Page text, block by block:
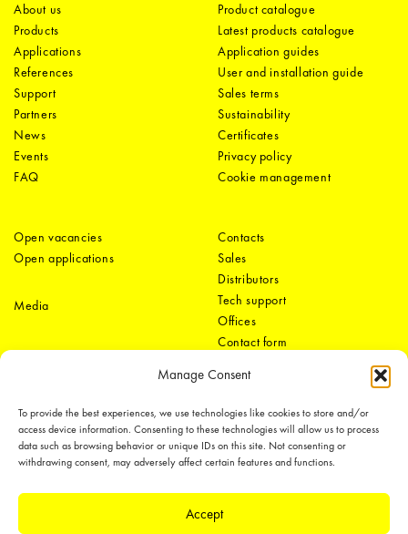
Manage Consent
To provide the best experiences, we use technologies like cookies to store and/or
access device information. Consenting to these technologies will allow us to process
data such as browsing behavior or unique IDs on this site. Not consenting or
withdrawing consent, may adversely affect certain features and functions.
Accept
About us
Products
Applications
References
Support
Partners
News
Events
FAQ
Product catalogue
Latest products catalogue
Application guides
User and installation guide
Sales terms
Sustainability
Certificates
Privacy policy
Cookie management
Open vacancies
Open applications
Media
Contacts
Sales
Distributors
Tech support
Offices
Contact form
LEDiL Group